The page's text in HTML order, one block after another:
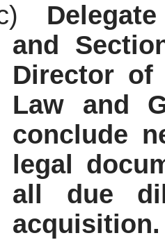
and
Director
Law and
conclude
legal
all due
acquisition.